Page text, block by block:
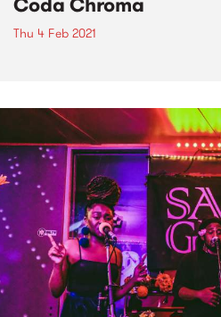
Thu 4 Feb 2021